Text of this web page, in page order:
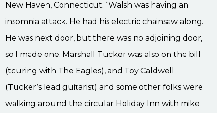
New Haven, Connecticut. “Walsh was having an
insomnia attack. He had his electric chainsaw along.
He was next door, but there was no adjoining door,
so I made one. Marshall Tucker was also on the bill
(touring with The Eagles), and Toy Caldwell
(Tucker’s lead guitarist) and some other folks were
walking around the circular Holiday Inn with mike